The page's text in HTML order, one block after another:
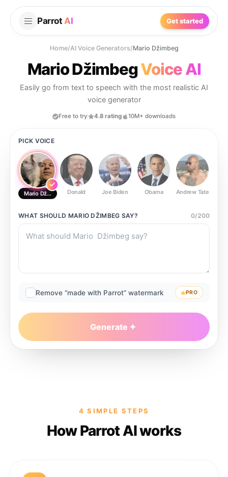
Parrot AI Get started
Home/AI Voice Generators/Mario Džimbeg
Mario DžimbegVoice AI
Easily go from text to speech with the most realistic AI
voice generator
Free to try 4.8 rating 10M+ downloads
PICK VOICE
Mario Džimbeg Donald Joe Biden Obama Andrew Tate
WHAT SHOULD MARIO DŽIMBEG SAY? 0/200
Remove “made with Parrot” watermark PRO
Generate
4 SIMPLE STEPS
How Parrot AI works